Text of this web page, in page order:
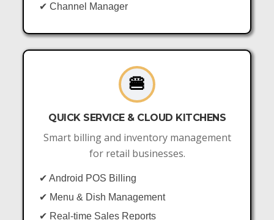
✔ Channel Manager
🍔
QUICK SERVICE & CLOUD KITCHENS
Smart billing and inventory management
for retail businesses.
✔ Android POS Billing
✔ Menu & Dish Management
✔ Real-time Sales Reports